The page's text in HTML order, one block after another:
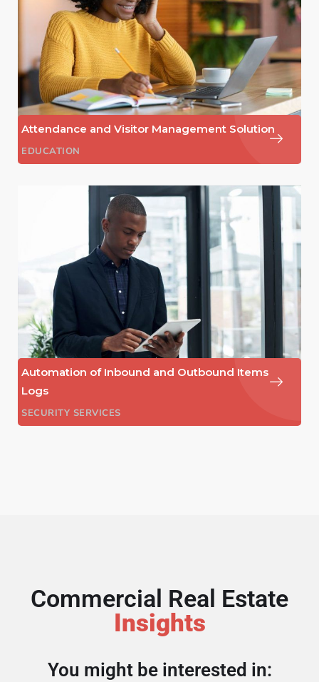
Attendance and Visitor Management Solution
EDUCATION
Automation of Inbound and Outbound Items
Logs
SECURITY SERVICES
Commercial Real Estate
Insights
You might be interested in: